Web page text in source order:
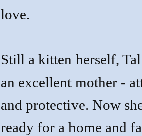
love.
Still a kitten herself,
an excellent mother -
and protective. Now
ready for a home and